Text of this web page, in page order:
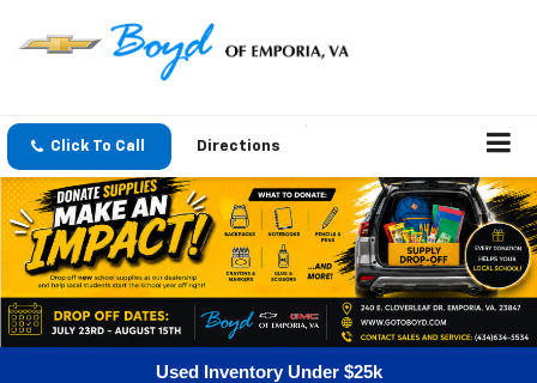
Click To Call Directions
Used Inventory Under $25k